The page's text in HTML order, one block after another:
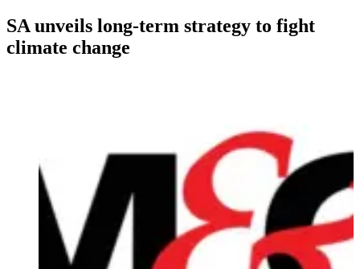
SA unveils long-term strategy to fight
climate change